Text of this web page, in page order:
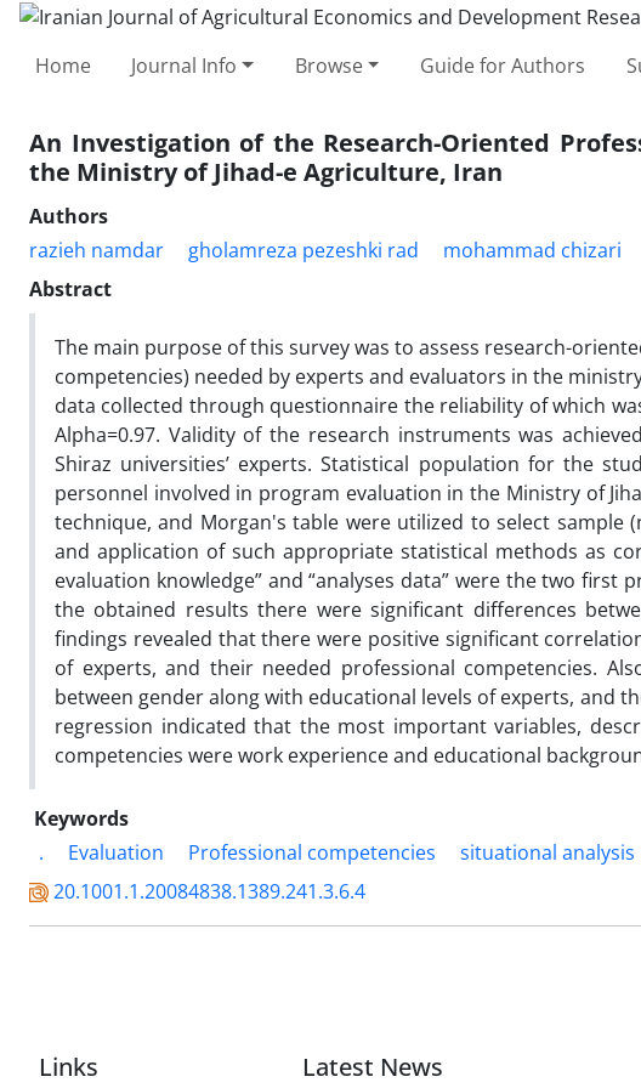
Home Journal Info Browse Guide for Authors
An Investigation of the Research-Oriented
the Ministry of Jihad-e Agriculture, Iran
Authors
razieh namdar
gholamreza pezeshki rad mohammad chizari
Abstract
The main purpose of this survey was to assess research-
competencies) needed by experts and evaluators in the
data collected through questionnaire the reliability of which
Alpha=0.97. Validity of the research instruments was
Shiraz universities’ experts. Statistical population for the
personnel involved in program evaluation in the Ministry of
technique, and Morgan's table were utilized to select sample
and application of such appropriate statistical methods as
evaluation knowledge” and “analyses data” were the two
the obtained results there were significant differences
findings revealed that there were positive significant
of experts, and their needed professional competencies.
between gender along with educational levels of experts, and
regression indicated that the most important variables,
competencies were work experience and educational
Keywords
.
Evaluation Professional competencies situational analysis
20.1001.1.20084838.1389.241.3.6.4
Links Latest News